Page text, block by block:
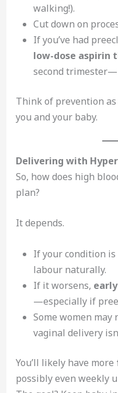
walking!).
Cut down on
If you’ve had
low-dose aspirin
second
Think of prevention
you and your baby.
Delivering with
So, how does high
plan?
It depends.
If your condition is
labour naturally.
If it worsens,
—especially if
Some women may
vaginal delivery
You’ll likely have more
possibly even weekly